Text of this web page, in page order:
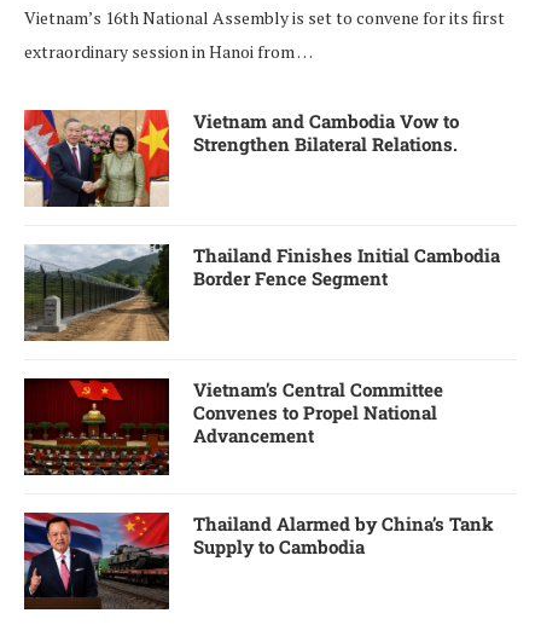
Vietnam’s 16th National Assembly is set to convene for its first
extraordinary session in Hanoi from …
Vietnam and Cambodia Vow to
Strengthen Bilateral Relations.
Thailand Finishes Initial Cambodia
Border Fence Segment
Vietnam’s Central Committee
Convenes to Propel National
Advancement
Thailand Alarmed by China’s Tank
Supply to Cambodia